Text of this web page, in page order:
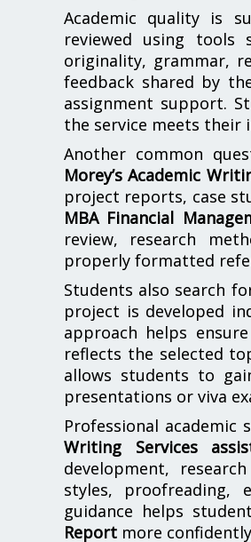
Academic quality is
reviewed using tools
originality, grammar,
feedback shared by
assignment support.
the service meets their
Another common
Morey’s Academic
project reports, case
MBA Financial
review, research
properly formatted
Students also search
project is developed
approach helps
reflects the selected
allows students to
presentations or viva
Professional
Writing Services
development,
styles, proofreading,
guidance helps
Report more